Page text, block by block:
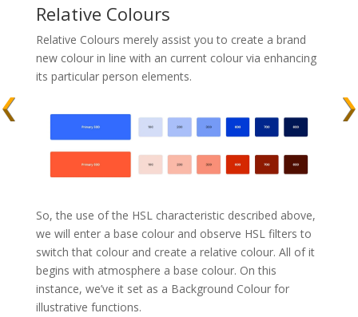
Relative Colours
Relative Colours merely assist you to create a brand
new colour in line with an current colour via enhancing
its particular person elements.
So, the use of the HSL characteristic described above,
we will enter a base colour and observe HSL filters to
switch that colour and create a relative colour. All of it
begins with atmosphere a base colour. On this
instance, we’ve it set as a Background Colour for
illustrative functions.